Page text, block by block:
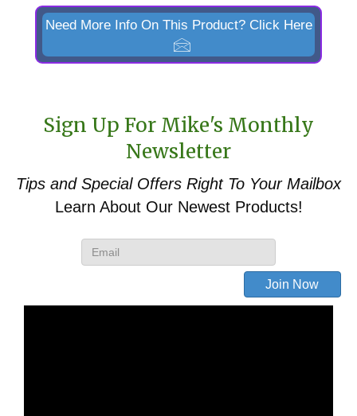
ML108C,
ML110,
ML114
End
Loader
Need More Info On This Product? Click Here
Sign Up For Mike's Monthly
Newsletter
Tips and Special Offers Right To Your Mailbox
Learn About Our Newest Products!